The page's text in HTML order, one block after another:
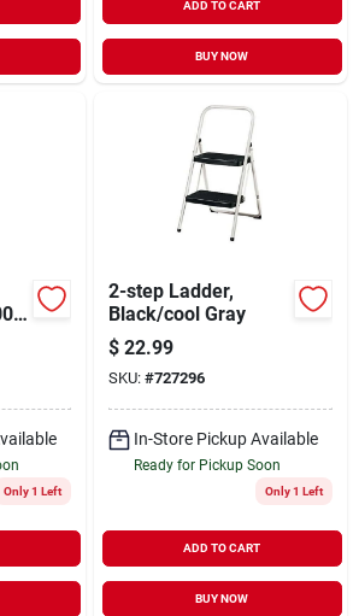
ADD TO CART
BUY NOW
Only 1 Left
2-step Ladder,
Black/cool Gray
$ 22.99
SKU: #727296
In-Store Pickup Available
Ready for Pickup Soon
Only 1 Left
ADD TO CART
BUY NOW